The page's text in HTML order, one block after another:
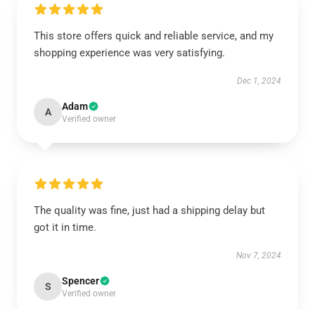
This store offers quick and reliable service, and my
shopping experience was very satisfying.
Dec 1, 2024
A Adam
Verified owner
The quality was fine, just had a shipping delay but
got it in time.
Nov 7, 2024
S Spencer
Verified owner